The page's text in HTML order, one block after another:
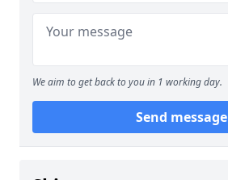
We aim to get back to you in 1 working day.
Send message